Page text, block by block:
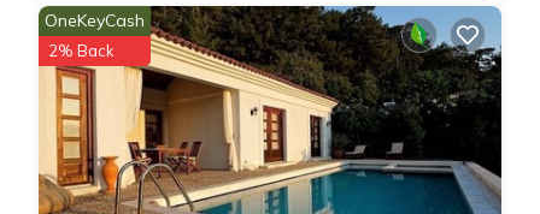
OneKeyCash
2% Back